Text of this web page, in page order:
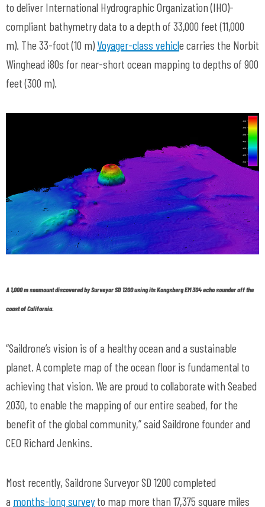
to deliver International Hydrographic Organization (IHO)-
compliant bathymetry data to a depth of 33,000 feet (11,000
m). The 33-foot (10 m) Voyager-class vehicle carries the Norbit
Winghead i80s for near-short ocean mapping to depths of 900
feet (300 m).
A 1,000 m seamount discovered by Surveyor SD 1200 using its Kongsberg EM 304 echo sounder off the
coast of California.
“Saildrone’s vision is of a healthy ocean and a sustainable
planet. A complete map of the ocean floor is fundamental to
achieving that vision. We are proud to collaborate with Seabed
2030, to enable the mapping of our entire seabed, for the
benefit of the global community,” said Saildrone founder and
CEO Richard Jenkins.
Most recently, Saildrone Surveyor SD 1200 completed
a months-long surveyto map more than 17,375 square miles